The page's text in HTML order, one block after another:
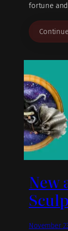
fortune
New
November